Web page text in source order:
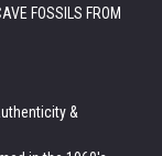
FOSSILS FROM
&